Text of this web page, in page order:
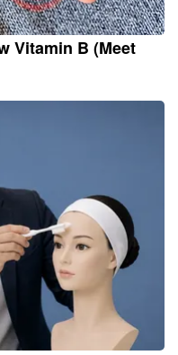
Vitamin B (Meet